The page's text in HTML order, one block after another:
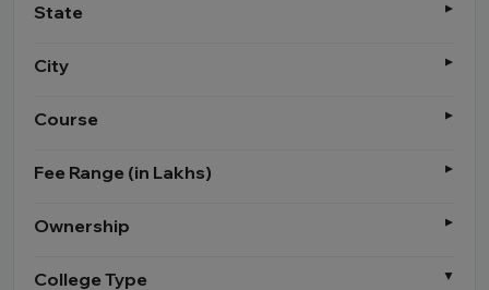
State
City
Course
Fee Range (in Lakhs)
Ownership
College Type